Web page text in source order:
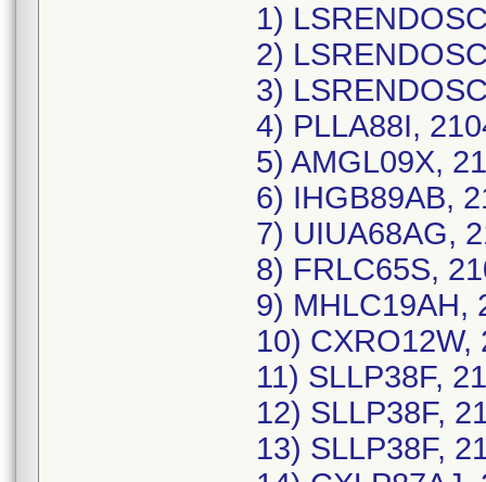
1)
2)
3)
4) PLLA88I,
5) AMGL09X,
6) IHGB89AB,
7) UIUA68AG,
8) FRLC65S,
9) MHLC19AH,
10) CXRO12W,
11) SLLP38F,
12) SLLP38F,
13) SLLP38F,